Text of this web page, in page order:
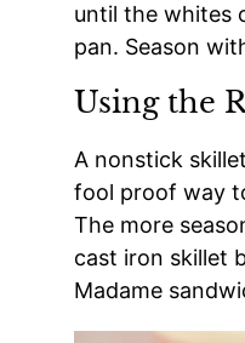
until the whites
pan. Season
Using the
A nonstick
fool proof way
The more
cast iron skillet
Madame